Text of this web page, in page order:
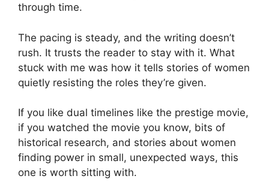
through time.
The pacing is steady, and the writing doesn’t
rush. It trusts the reader to stay with it. What
stuck with me was how it tells stories of women
quietly resisting the roles they’re given.
If you like dual timelines like the prestige movie,
if you watched the movie you know, bits of
historical research, and stories about women
finding power in small, unexpected ways, this
one is worth sitting with.